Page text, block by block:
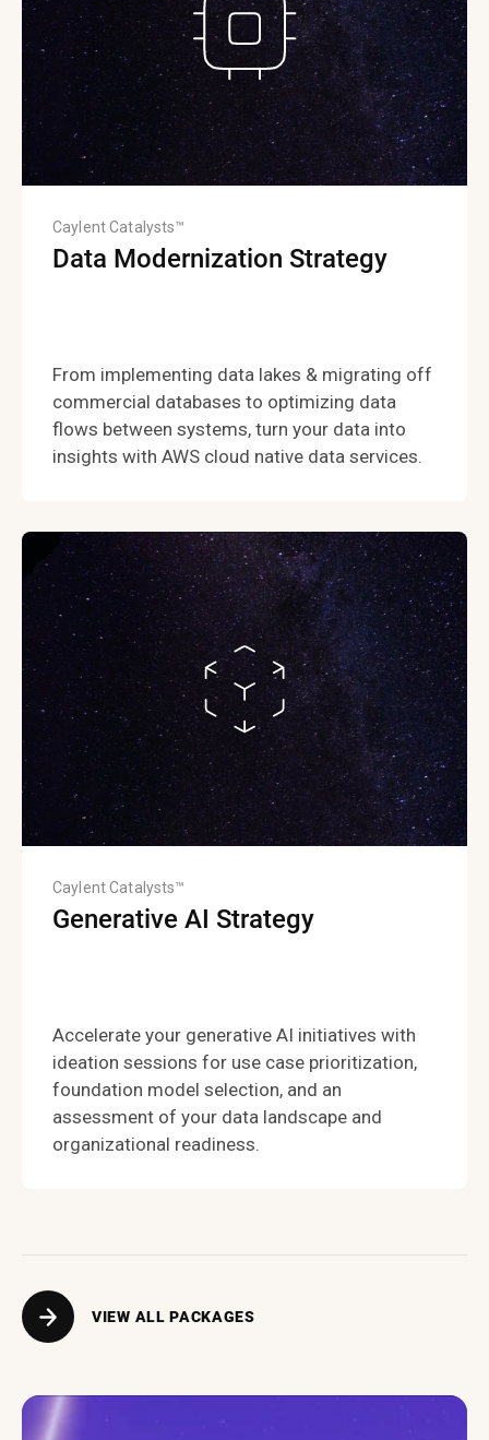
Caylent Catalysts™
Data Modernization Strategy
From implementing data lakes & migrating off
commercial databases to optimizing data
flows between systems, turn your data into
insights with AWS cloud native data services.
Caylent Catalysts™
Generative AI Strategy
Accelerate your generative AI initiatives with
ideation sessions for use case prioritization,
foundation model selection, and an
assessment of your data landscape and
organizational readiness.
VIEW ALL PACKAGES